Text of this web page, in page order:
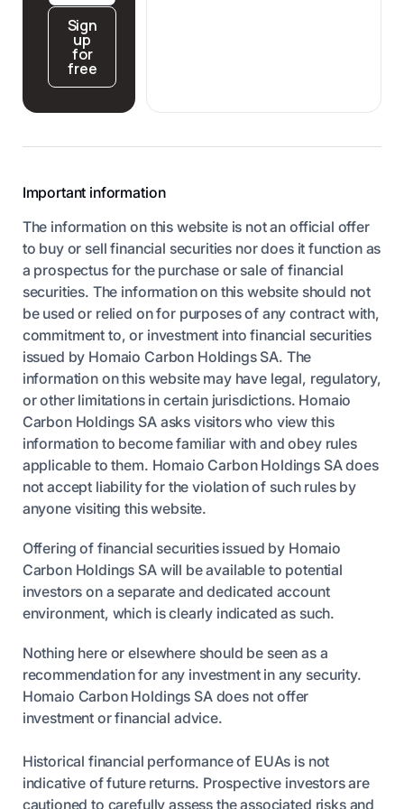
Sign
up
for
free
Important information
The information on this website is not an official offer
to buy or sell financial securities nor does it function as
a prospectus for the purchase or sale of financial
securities. The information on this website should not
be used or relied on for purposes of any contract with,
commitment to, or investment into financial securities
issued by Homaio Carbon Holdings SA. The
information on this website may have legal, regulatory,
or other limitations in certain jurisdictions. Homaio
Carbon Holdings SA asks visitors who view this
information to become familiar with and obey rules
applicable to them. Homaio Carbon Holdings SA does
not accept liability for the violation of such rules by
anyone visiting this website.
Offering of financial securities issued by Homaio
Carbon Holdings SA will be available to potential
investors on a separate and dedicated account
environment, which is clearly indicated as such.
Nothing here or elsewhere should be seen as a
recommendation for any investment in any security.
Homaio Carbon Holdings SA does not offer
investment or financial advice.
Historical financial performance of EUAs is not
indicative of future returns. Prospective investors are
cautioned to carefully assess the associated risks and